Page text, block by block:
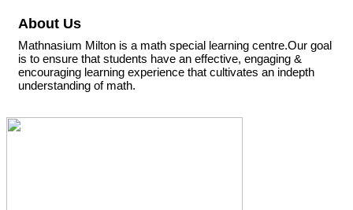
About Us
Mathnasium Milton is a math special learning centre.Our goal
is to ensure that students have an effective, engaging &
encouraging learning experience that cultivates an indepth
understanding of math.